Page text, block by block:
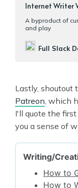
Internet Writer
A byproduct of
and play
Full Slack
Lastly, shoutout
Patreon , which
I'll quote the
you a sense of